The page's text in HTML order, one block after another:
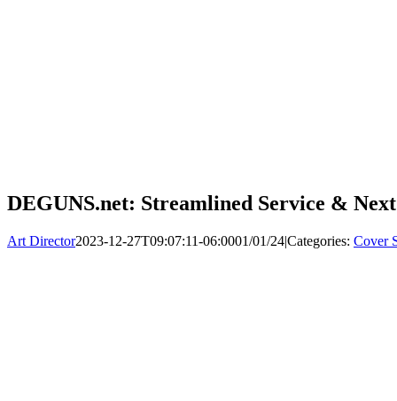
DEGUNS.net: Streamlined Service &
Art Director2023-12-27T09:07:11-06:0001/01/24|Categories: Cover